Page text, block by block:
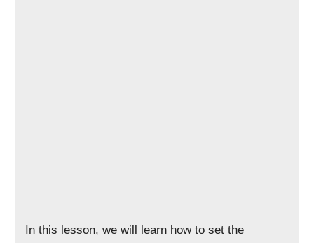
In this lesson, we will learn how to set the